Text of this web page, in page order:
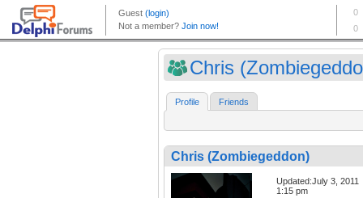
Chris
Profile Friends
Chris (Zombiegeddon)
Updated:July 3, 2011
1:15 pm